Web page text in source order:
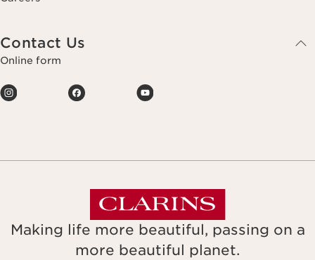
Contact Us
Online form
Making life more beautiful, passing on a
more beautiful planet.